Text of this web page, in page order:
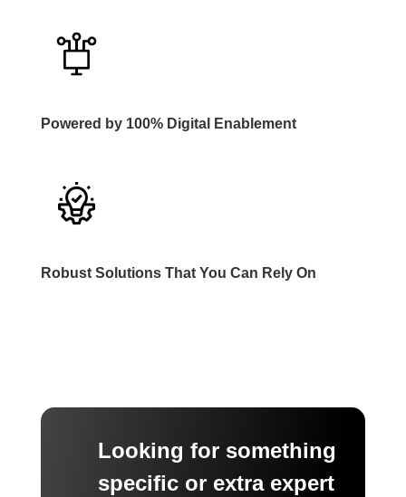
Powered by 100% Digital Enablement
Robust Solutions That You Can Rely On
Looking for something
specific or extra expert